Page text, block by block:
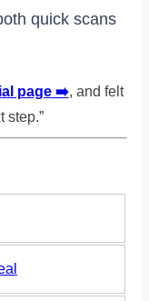
quick scans
page ➡️, and felt
step.”